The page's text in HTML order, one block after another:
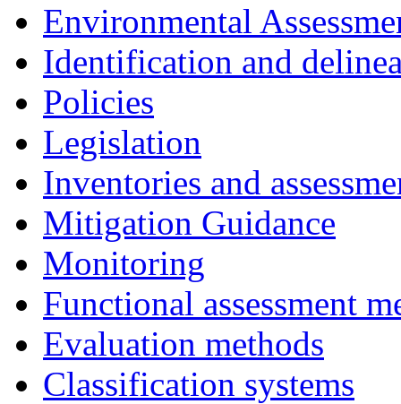
Environmental
Identification and
Policies
Legislation
Inventories and
Mitigation Guidance
Monitoring
Functional assessment
Evaluation methods
Classification systems